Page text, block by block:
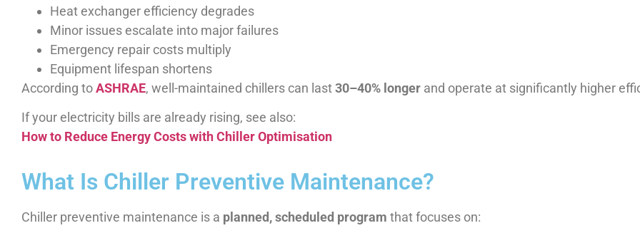
Heat exchanger efficiency degrades
Minor issues escalate into major failures
Emergency repair costs multiply
Equipment lifespan shortens
According toASHRAE, well-maintained chillers can last30–40% longer and operate at significantly higher
If your electricity bills are already rising, see also:
How to Reduce Energy Costs with Chiller Optimisation
What Is Chiller Preventive Maintenance?
Chiller preventive maintenance is a planned, scheduled program that focuses on: